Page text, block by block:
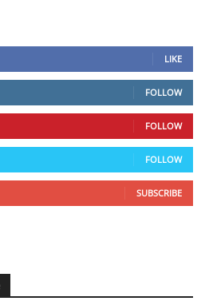
LIKE
FOLLOW
FOLLOW
FOLLOW
SUBSCRIBE